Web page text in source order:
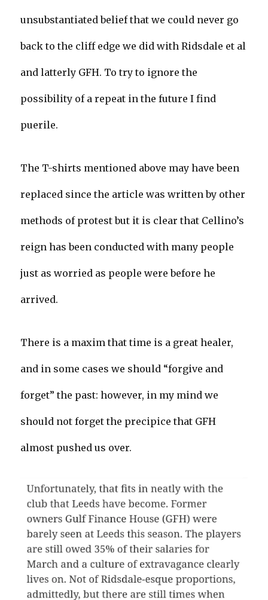
unsubstantiated belief that we could never go
back to the cliff edge we did with Ridsdale et al
and latterly GFH. To try to ignore the
possibility of a repeat in the future I find
puerile.
The T-shirts mentioned above may have been
replaced since the article was written by other
methods of protest but it is clear that Cellino’s
reign has been conducted with many people
just as worried as people were before he
arrived.
There is a maxim that time is a great healer,
and in some cases we should “forgive and
forget” the past: however, in my mind we
should not forget the precipice that GFH
almost pushed us over.